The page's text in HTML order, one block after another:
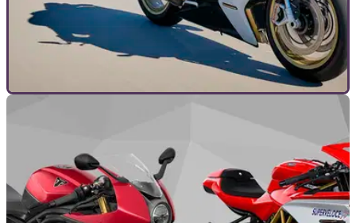
29/01/22
Racer Motorcycles of 2022
Retro inspired Cafe Racer-style motorcycles have never
been more popular, but which on the market are the best you
can buy right now?